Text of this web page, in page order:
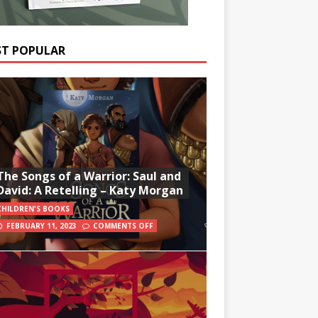
POPULAR
Songs of a Warrior: Saul and
A Retelling – Katy Morgan
BOOKS
FEBRUARY 11, 2023
COMMENTS OFF